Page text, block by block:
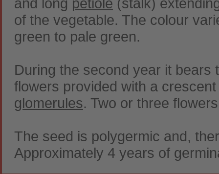
of the vegetable. The colour
green to pale green.
During the second year it
flowers provided with a
glomerules. Two or three
The seed is polygermic and,
Approximately 4 years of